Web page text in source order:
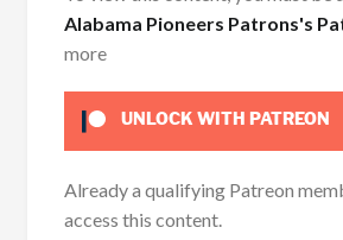
Alabama Pioneers Patrons's
more
UNLOCK WITH PATREON
Already a qualifying Patreon
access this content.